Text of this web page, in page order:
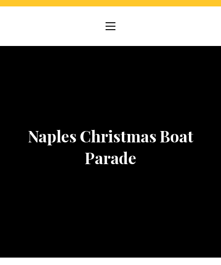
NAVIGATION
Naples Christmas Boat
Parade